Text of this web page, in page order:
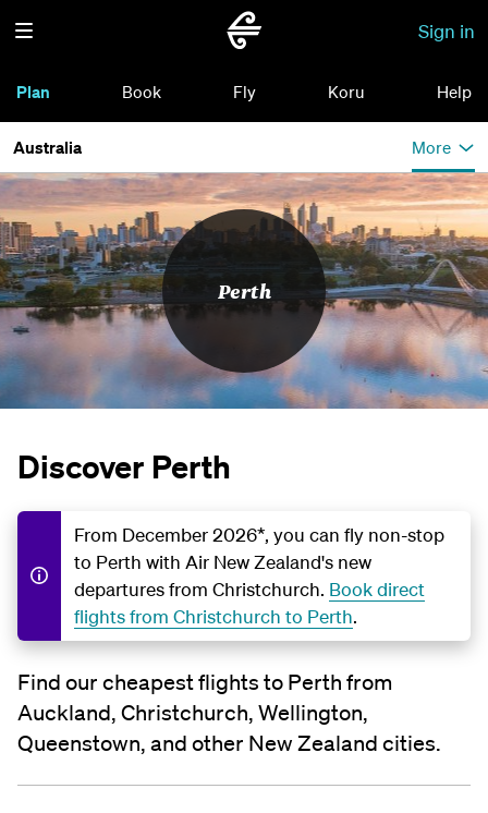
Sign in
Plan Book Fly Koru Help
Australia More
Perth
Discover Perth
From December 2026*, you can fly non-stop
to Perth with Air New Zealand's new
departures from Christchurch. Book direct
flights from Christchurch to Perth.
Find our cheapest flights to Perth from
Auckland, Christchurch, Wellington,
Queenstown, and other New Zealand cities.